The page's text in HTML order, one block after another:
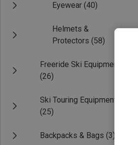
Eyewear (40)
Helmets &
Protectors (58)
Freeride Ski Equipment
(26)
Ski Touring Equipment
(25)
Backpacks & Bags (3)